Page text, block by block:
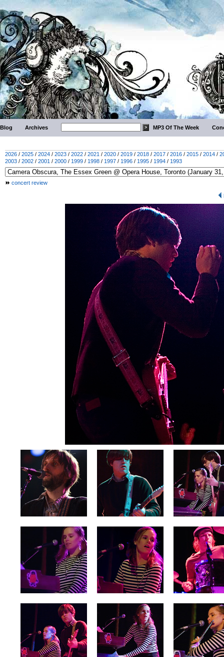
Blog Archives MP3 Of The Week
2026 / 2025 / 2024 / 2023 / 2022 / 2021 / 2020 / 2019 / 2018 / 2017 / 2016 / 2015 / 2014 /
2003 / 2002 / 2001 / 2000 / 1999 / 1998 / 1997 / 1996 / 1995 / 1994 / 1993
concert review